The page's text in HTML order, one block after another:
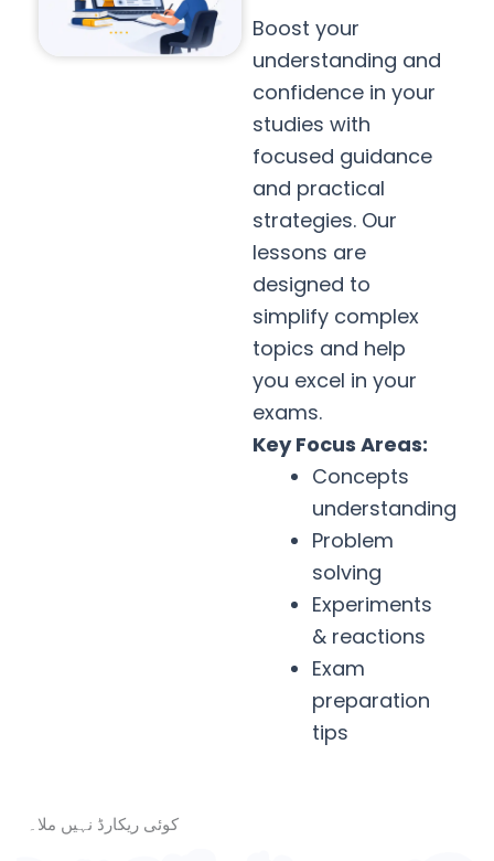
Boost your
understanding and
confidence in your
studies with
focused guidance
and practical
strategies. Our
lessons are
designed to
simplify complex
topics and help
you excel in your
exams.
Key Focus Areas:
Concepts
understanding
Problem
solving
Experiments
& reactions
Exam
preparation
tips
کوئی ریکارڈ نہیں ملا۔